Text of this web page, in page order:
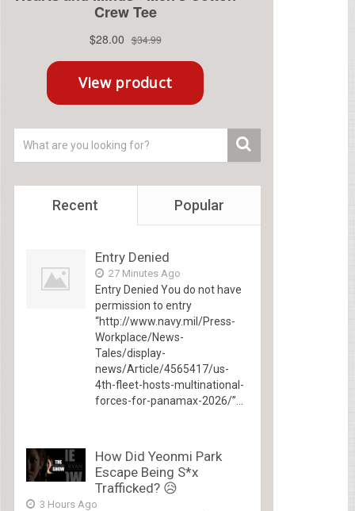
Recent Popular
Entry Denied
27 Minutes Ago
Entry Denied You do not have
permission to entry
“http://www.navy.mil/Press-
Workplace/News-
Tales/display-
news/Article/4565417/us-
4th-fleet-hosts-multinational-
forces-for-panamax-2026/”...
How Did Yeonmi Park
Escape Being S*x
Trafficked? 😥
3 Hours Ago